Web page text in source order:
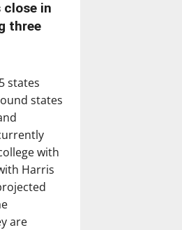
close in
three
states
states
with
Harris
are